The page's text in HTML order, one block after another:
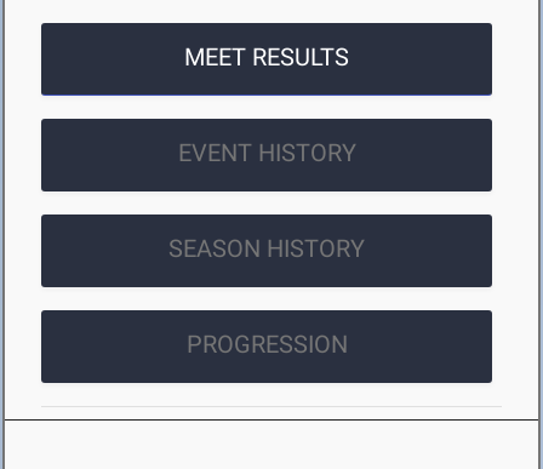
MEET RESULTS
EVENT HISTORY
SEASON HISTORY
PROGRESSION